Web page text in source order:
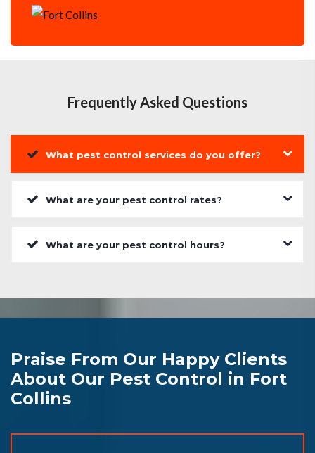
Frequently Asked Questions
What pest control services do you offer?
What are your pest control rates?
What are your pest control hours?
Praise From Our Happy Clients
About Our Pest Control in Fort
Collins